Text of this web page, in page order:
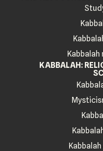
KABBALAH: